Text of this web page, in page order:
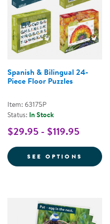
NUMBER STAMPERS - 0
Spanish & Bilingual 24-
Piece Floor Puzzles
Item: 63175P
Status: In Stock
$29.95 - $119.95
SEE OPTIONS FOR